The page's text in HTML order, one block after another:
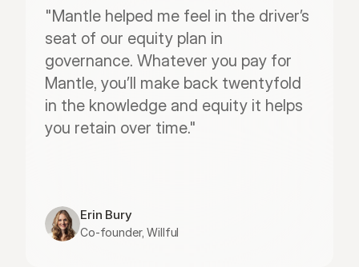
"Mantle helped me feel in the driver’s
seat of our equity plan in
governance. Whatever you pay for
Mantle, you’ll make back twentyfold
in the knowledge and equity it helps
you retain over time."
Erin Bury
Co-founder, Willful